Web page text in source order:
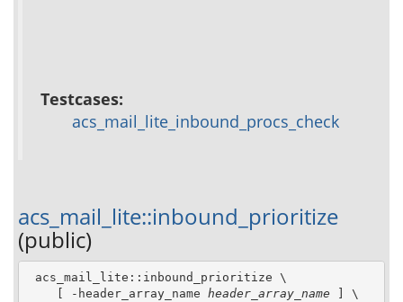
Testcases:
acs_mail_lite_inbound_procs_check
acs_mail_lite::inbound_prioritize
(public)
acs_mail_lite::inbound_prioritize \
    [ -header_array_name
header_array_name ] \